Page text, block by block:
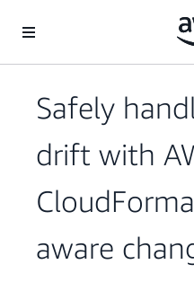
Safely
drift with
aware